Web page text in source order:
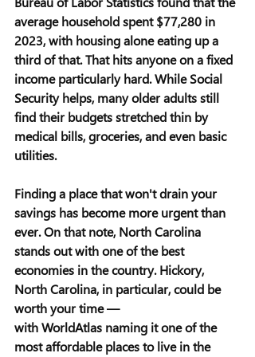
average household spent $77,280 in
2023, with housing alone eating up a
third of that. That hits anyone on a fixed
income particularly hard. While Social
Security helps, many older adults still
find their budgets stretched thin by
medical bills, groceries, and even basic
utilities.
Finding a place that won't drain your
savings has become more urgent than
ever. On that note, North Carolina
stands out with one of the best
economies in the country. Hickory,
North Carolina, in particular, could be
worth your time —
with WorldAtlas naming it one of the
most affordable places to live in the